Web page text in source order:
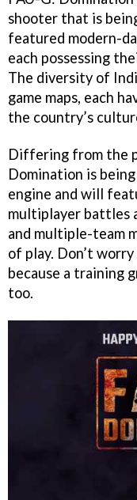
shooter that is
featured modern-
each possessing
The diversity of
game maps, each
the country’s
Differing from the
Domination is
engine and will
multiplayer battles
and multiple-team
of play. Don’t
because a training
too.